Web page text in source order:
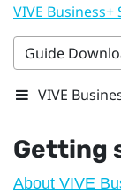
VIVE
Guide
VIVE
Getting
About VIVE